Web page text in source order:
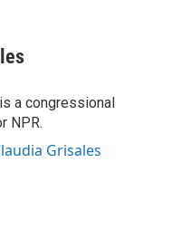
a congressional
NPR.
Grisales